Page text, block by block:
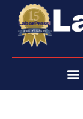
content